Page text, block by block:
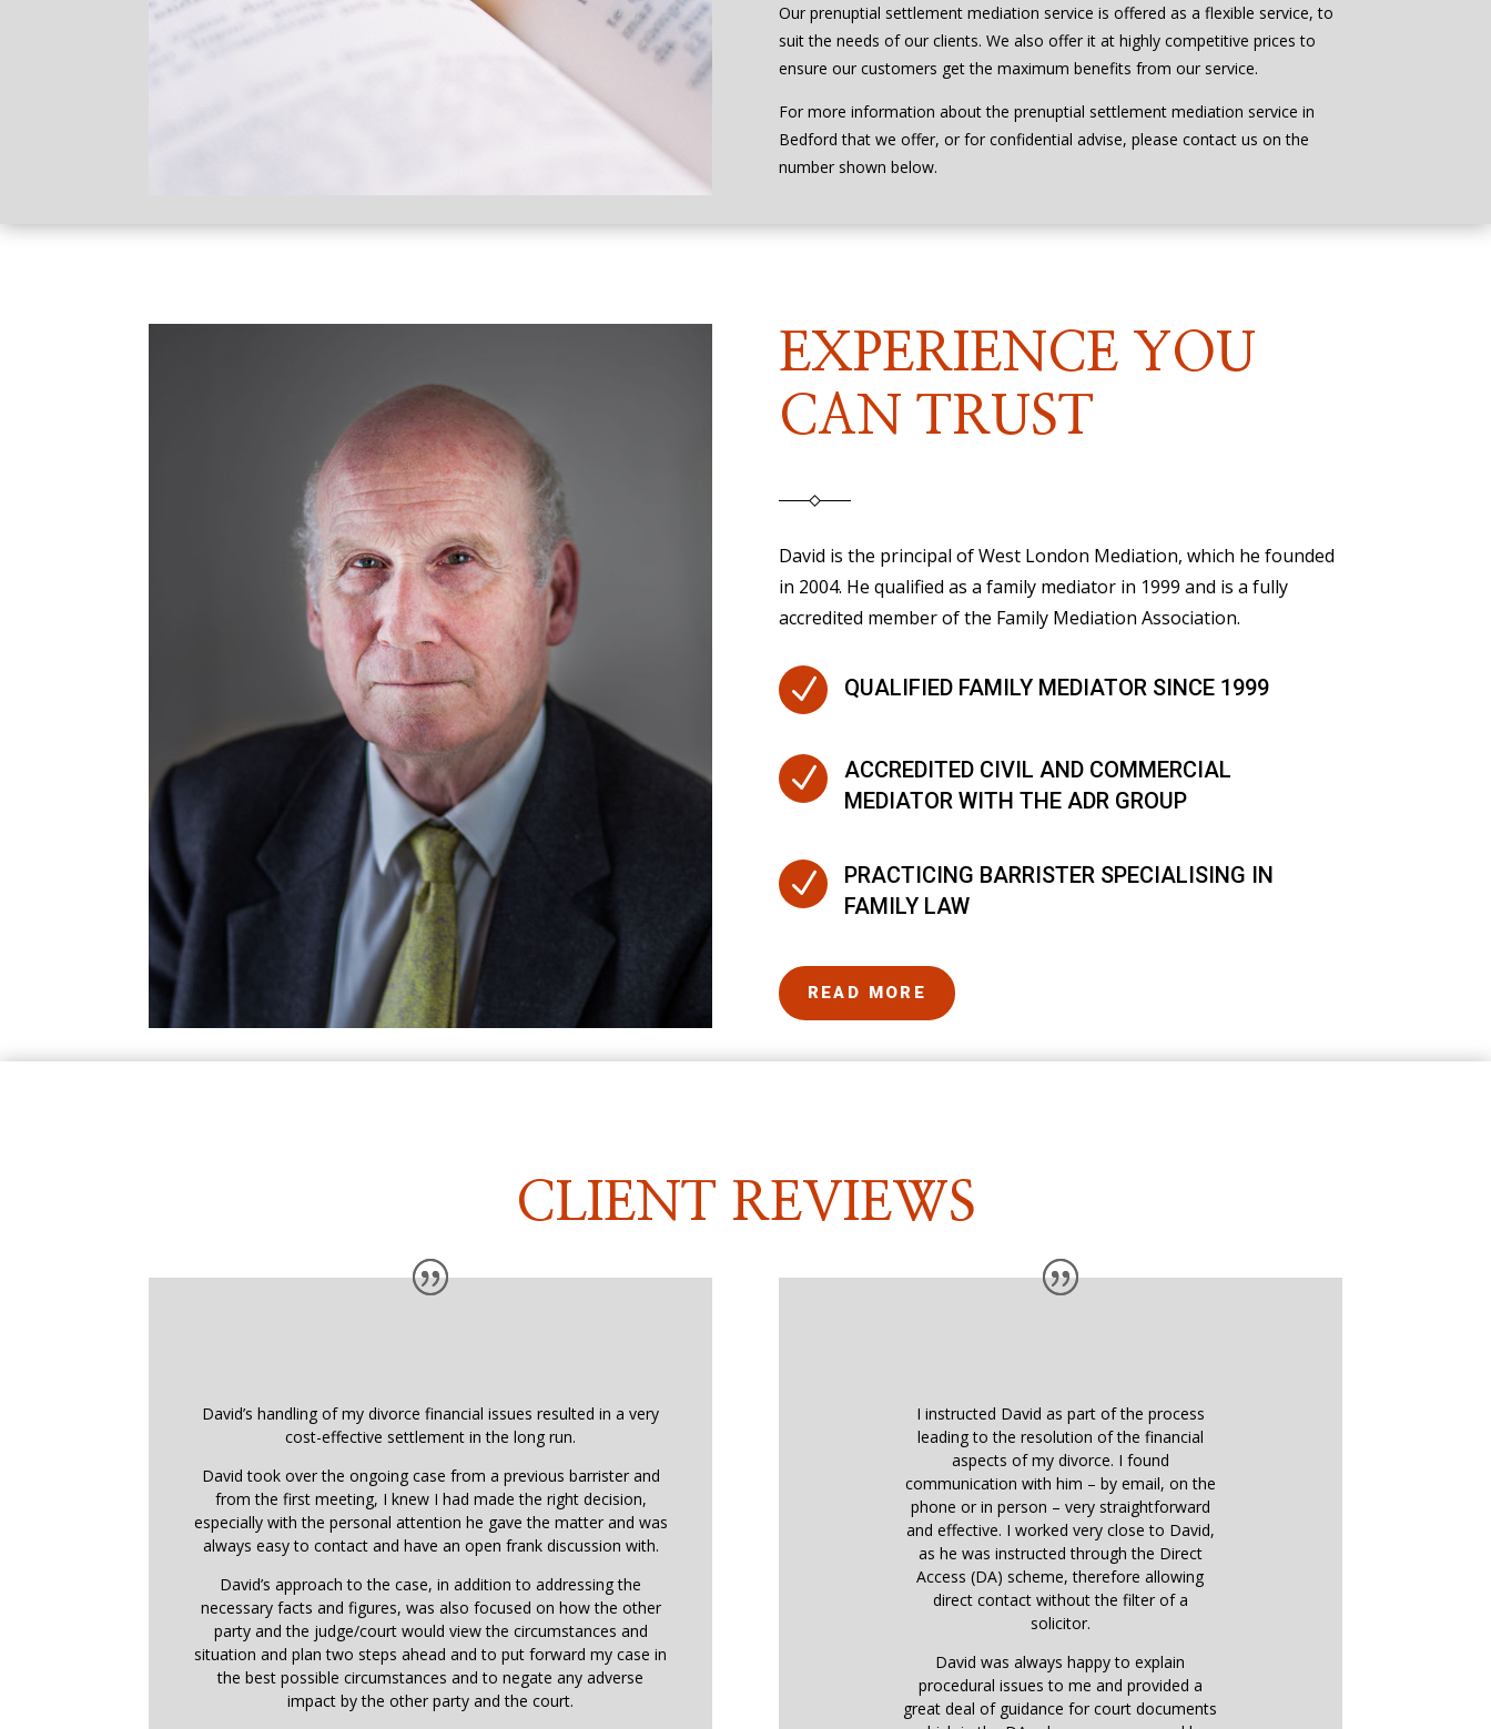
Our prenuptial settlement mediation service is offered as a flexible service, to
suit the needs of our clients. We also offer it at highly competitive prices to
ensure our customers get the maximum benefits from our service.
For more information about the prenuptial settlement mediation service in
Bedford that we offer, or for confidential advise, please contact us on the
number shown below.
EXPERIENCE YOU
CAN TRUST
David is the principal of West London Mediation, which he founded
in 2004. He qualified as a family mediator in 1999 and is a fully
accredited member of the Family Mediation Association.
N QUALIFIED FAMILY MEDIATOR SINCE 1999
N
ACCREDITED CIVIL AND COMMERCIAL
MEDIATOR WITH THE ADR GROUP
N
PRACTICING BARRISTER SPECIALISING IN
FAMILY LAW
READ MORE
CLIENT REVIEWS
David’s handling of my divorce financial issues resulted in a very
cost-effective settlement in the long run.
David took over the ongoing case from a previous barrister and
from the first meeting, I knew I had made the right decision,
especially with the personal attention he gave the matter and was
always easy to contact and have an open frank discussion with.
David’s approach to the case, in addition to addressing the
necessary facts and figures, was also focused on how the other
party and the judge/court would view the circumstances and
situation and plan two steps ahead and to put forward my case in
the best possible circumstances and to negate any adverse
impact by the other party and the court.
I instructed David as part of the process
leading to the resolution of the financial
aspects of my divorce. I found
communication with him – by email, on the
phone or in person – very straightforward
and effective. I worked very close to David,
as he was instructed through the Direct
Access (DA) scheme, therefore allowing
direct contact without the filter of a
solicitor.
David was always happy to explain
procedural issues to me and provided a
great deal of guidance for court documents